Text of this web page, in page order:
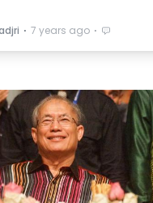
⋅ 7 years ago ⋅